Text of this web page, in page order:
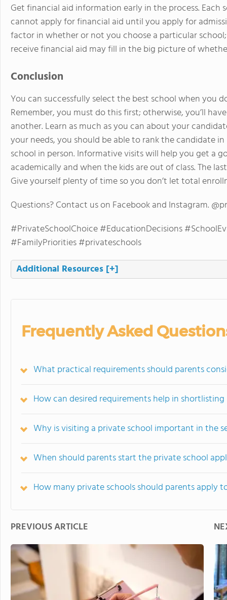
Get financial aid information early in the process. Each
cannot apply for financial aid until you apply for
factor in whether or not you choose a particular
receive financial aid may fill in the big picture of
Conclusion
You can successfully select the best school when you
Remember, you must do this first; otherwise, you’ll
another. Learn as much as you can about your
your needs, you should be able to rank the candidate
school in person. Informative visits will help you get a
academically and when the kids are out of class. The
Give yourself plenty of time so you don’t let total
Questions? Contact us on Facebook and Instagram.
#PrivateSchoolChoice #EducationDecisions
#FamilyPriorities #privateschools
Additional Resources [+]
Frequently Asked
What practical requirements should parents
How can desired requirements help in
Why is visiting a private school important in the
When should parents start the private school
How many private schools should parents apply
PREVIOUS ARTICLE